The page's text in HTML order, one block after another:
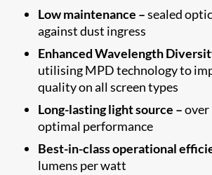
Low maintenance –sealed
against dust ingress
Enhanced Wavelength
utilising MPD technology to
quality on all screen types
Long-lasting light source –over
optimal performance
Best-in-class operational
lumens per watt